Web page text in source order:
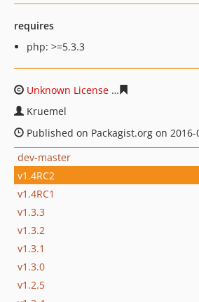
requires
php: >=5.3.3
Unknown License
Kruemel
Published on Packagist.org on 2016-
dev-master
v1.4RC2
v1.4RC1
v1.3.3
v1.3.2
v1.3.1
v1.3.0
v1.2.5